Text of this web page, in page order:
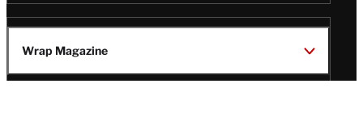
Wrap Magazine